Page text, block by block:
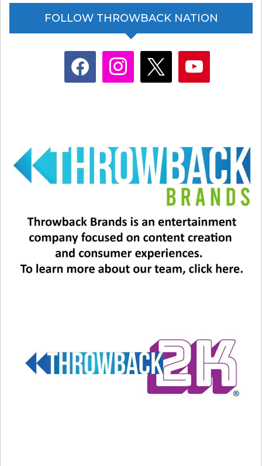
FOLLOW THROWBACK NATION
facebook instagram